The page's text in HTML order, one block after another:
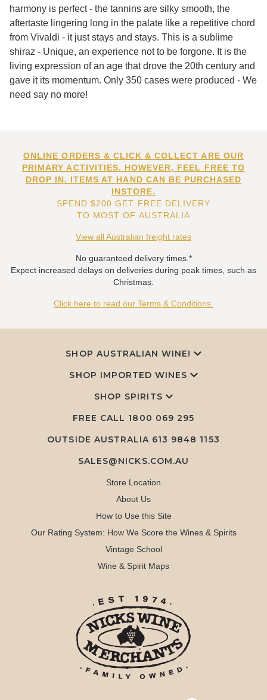
harmony is perfect - the tannins are silky smooth, the
aftertaste lingering long in the palate like a repetitive chord
from Vivaldi - it just stays and stays. This is a sublime
shiraz - Unique, an experience not to be forgone. It is the
living expression of an age that drove the 20th century and
gave it its momentum. Only 350 cases were produced - We
need say no more!
ONLINE ORDERS & CLICK & COLLECT ARE OUR
PRIMARY ACTIVITIES. HOWEVER, FEEL FREE TO
DROP IN. ITEMS AT HAND CAN BE PURCHASED
INSTORE.
SPEND $200 GET FREE DELIVERY
TO MOST OF AUSTRALIA
View all Australian freight rates
No guaranteed delivery times.*
Expect increased delays on deliveries during peak times, such as
Christmas.
Click here to read our Terms & Conditions.
SHOP AUSTRALIAN WINE!
SHOP IMPORTED WINES
SHOP SPIRITS
FREE CALL 1800 069 295
OUTSIDE AUSTRALIA 613 9848 1153
SALES@NICKS.COM.AU
Store Location
About Us
How to Use this Site
Our Rating System: How We Score the Wines & Spirits
Vintage School
Wine & Spirit Maps